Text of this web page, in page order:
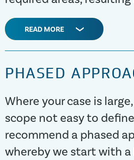
READ MORE
PHASED
Where your case is
scope not easy to
recommend a phased
whereby we start with